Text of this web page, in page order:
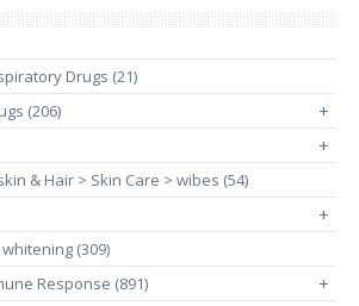
Drugs (21)
(206)
+
+
& Hair > Skin Care > wibes (54)
+
(309)
Response (891)
+